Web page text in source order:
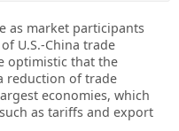
as market participants
U.S.-China trade
optimistic that the
reduction of trade
economies, which
as tariffs and export